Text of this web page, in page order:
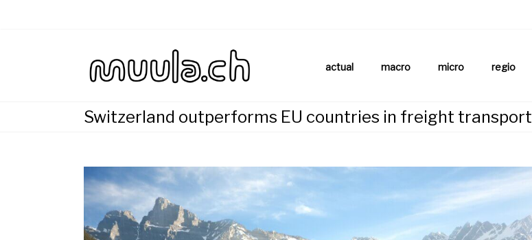
muula.ch
actual macro micro regio
Switzerland outperforms EU countries in freight transport